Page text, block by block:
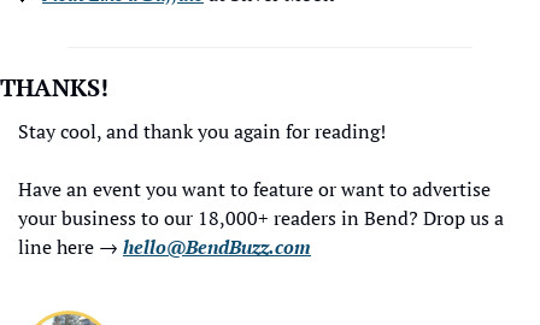
THANKS!
Stay cool, and thank you again for reading!
Have an event you want to feature or want to advertise
your business to our 18,000+ readers in Bend? Drop us a
line here → hello@BendBuzz.com